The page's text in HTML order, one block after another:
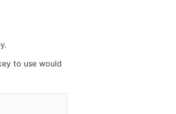
to use would